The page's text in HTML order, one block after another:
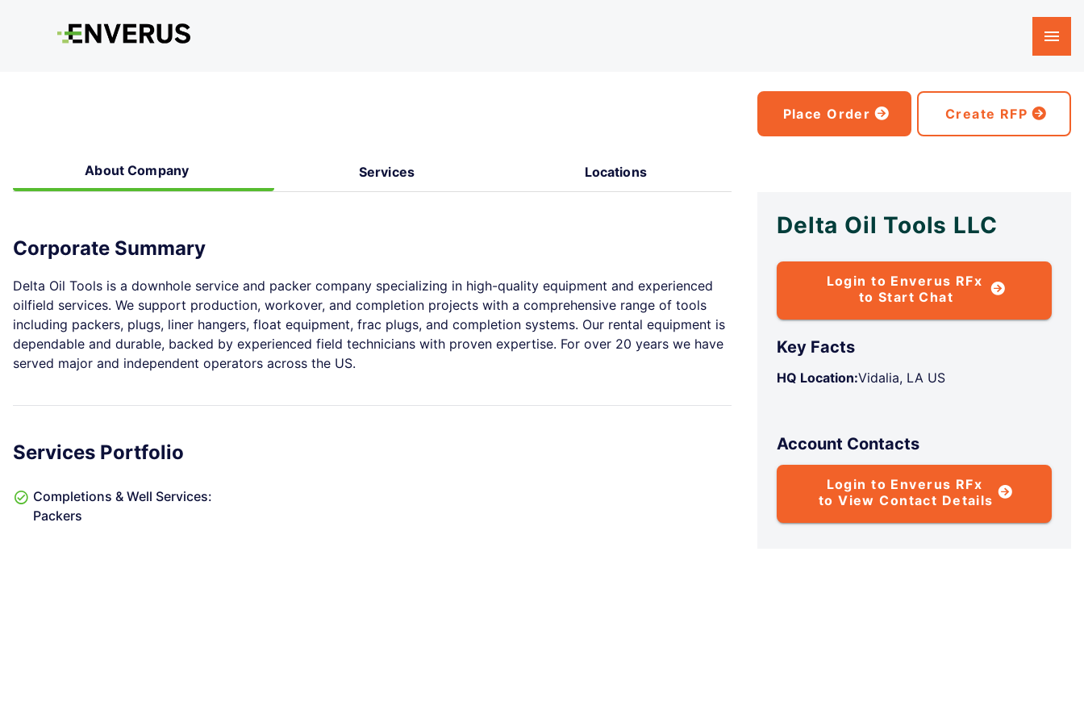
Place Order Create RFP
About Company Services Locations
Corporate Summary
Delta Oil Tools is a downhole service and packer company specializing in high-quality equipment and experienced
oilfield services. We support production, workover, and completion projects with a comprehensive range of tools
including packers, plugs, liner hangers, float equipment, frac plugs, and completion systems. Our rental equipment is
dependable and durable, backed by experienced field technicians with proven expertise. For over 20 years we have
served major and independent operators across the US.
Services Portfolio
Completions & Well Services:
Packers
Delta Oil Tools LLC
Login to Enverus RFx
to Start Chat
Key Facts
HQ Location:Vidalia, LA US
Account Contacts
Login to Enverus RFx
to View Contact Details